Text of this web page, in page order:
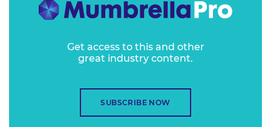
Get access to this and other
great industry content.
SUBSCRIBE NOW